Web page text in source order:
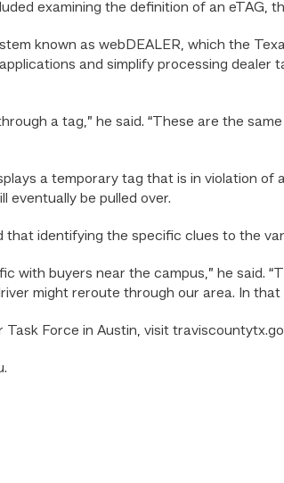
examining the definition of an eTAG,
known as webDEALER, which the
and simplify processing
a tag,” he said. “These are the
a temporary tag that is in violation
eventually be pulled over.
identifying the specific clues to the
with buyers near the campus,” he said.
might reroute through our area. In
Task Force in Austin, visit